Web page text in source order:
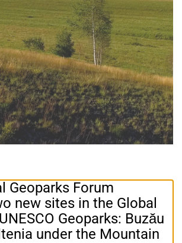
Geoparks Forum
new sites in the Global
Geoparks: Buzău
under the Mountain